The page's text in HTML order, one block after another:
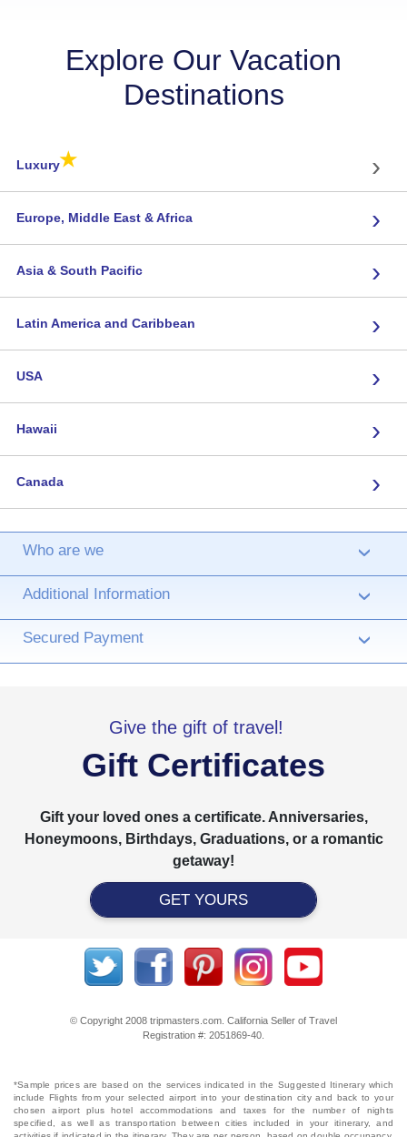
Explore Our Vacation
Destinations
Luxury★ ›
Europe, Middle East & Africa ›
Asia & South Pacific ›
Latin America and Caribbean ›
USA ›
Hawaii ›
Canada ›
Who are we ›
Additional Information ›
Secured Payment ›
Give the gift of travel!
Gift Certificates
Gift your loved ones a certificate. Anniversaries,
Honeymoons, Birthdays, Graduations, or a romantic
getaway!
GET YOURS
© Copyright 2008 tripmasters.com. California Seller of Travel
Registration #: 2051869‐40.
*Sample prices are based on the services indicated in the Suggested Itinerary which
include Flights from your selected airport into your destination city and back to your
chosen airport plus hotel accommodations and taxes for the number of nights
specified, as well as transportation between cities included in your itinerary, and